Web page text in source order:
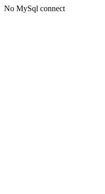
No MySql connect